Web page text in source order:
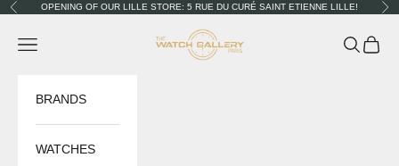
Skip to content
PreviousOPENING OF OUR LILLE STORE: 5 RUE DU CURÉ SAINT ETIENNE LILLE!
The Watch Gallery
Navigation menu Search
Cart
BRANDS
WATCHES